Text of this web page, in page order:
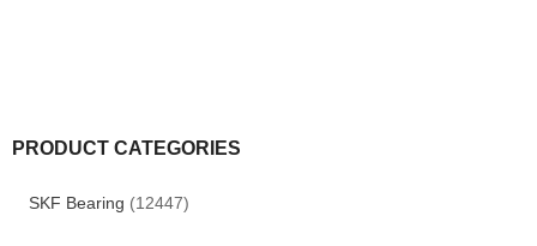
PRODUCT CATEGORIES
SKF Bearing (12447)